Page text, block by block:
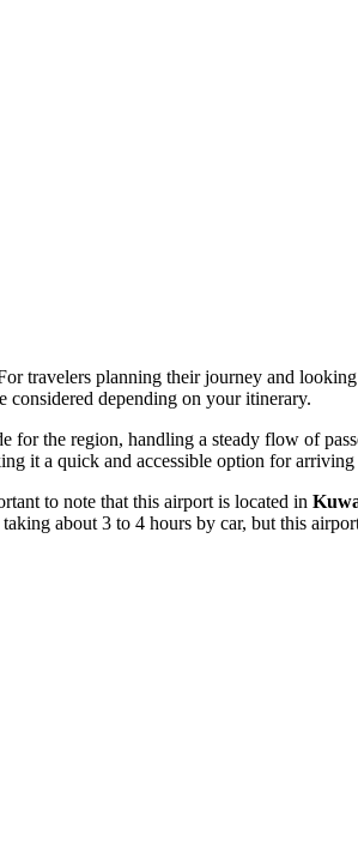
travelers planning their journey and
considered depending on your itinerary.
the region, handling a steady flow of
it a quick and accessible option for
to note that this airport is located in
about 3 to 4 hours by car, but this